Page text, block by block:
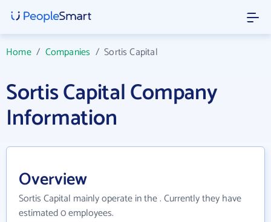
Home/ Companies /Sortis Capital
Sortis Capital Company
Information
Overview
Sortis Capital mainly operate in the . Currently they have
estimated 0 employees.